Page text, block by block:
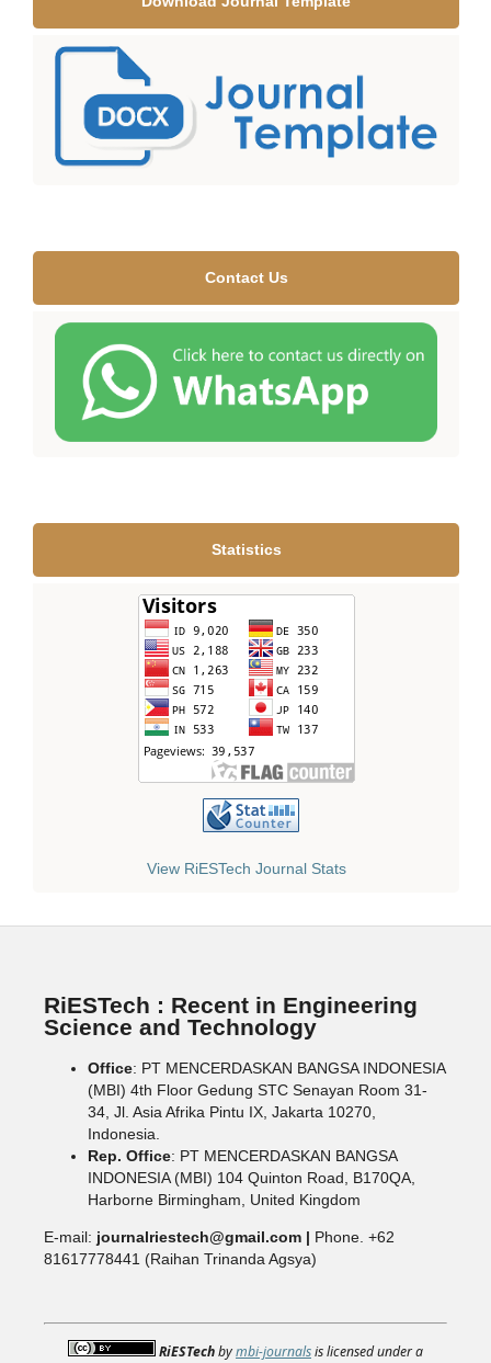
Contact Us
Statistics
View RiESTech Journal Stats
RiESTech : Recent in Engineering
Science and Technology
Office: PT MENCERDASKAN BANGSA INDONESIA
(MBI) 4th Floor Gedung STC Senayan Room 31-
34, Jl. Asia Afrika Pintu IX, Jakarta 10270,
Indonesia.
Rep. Office: PT MENCERDASKAN BANGSA
INDONESIA (MBI) 104 Quinton Road, B170QA,
Harborne Birmingham, United Kingdom
E-mail: journalriestech@gmail.com | Phone. +62
81617778441 (Raihan Trinanda Agsya)
RiESTechbymbi-journalsis licensed under a